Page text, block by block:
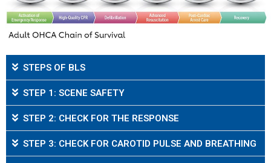
STEPS OF BLS
STEP 1: SCENE SAFETY
STEP 2: CHECK FOR THE RESPONSE
STEP 3: CHECK FOR CAROTID PULSE AND BREATHING